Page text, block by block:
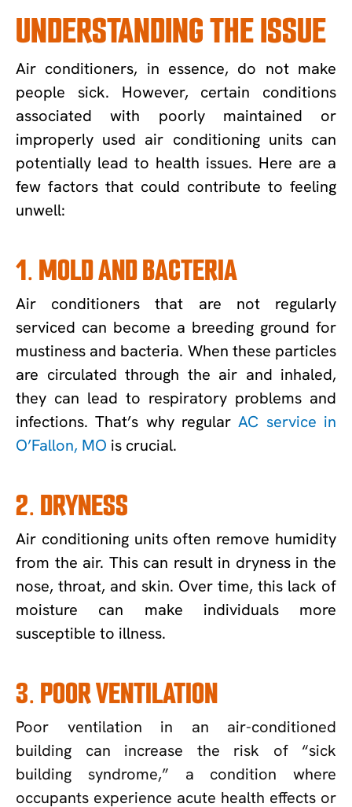
UNDERSTANDING THE ISSUE
Air conditioners, in essence, do not make
people sick. However, certain conditions
associated with poorly maintained or
improperly used air conditioning units can
potentially lead to health issues. Here are a
few factors that could contribute to feeling
unwell:
1. MOLD AND BACTERIA
Air conditioners that are not regularly
serviced can become a breeding ground for
mustiness and bacteria. When these particles
are circulated through the air and inhaled,
they can lead to respiratory problems and
infections. That’s why regularAC service in
O’Fallon, MO is crucial.
2. DRYNESS
Air conditioning units often remove humidity
from the air. This can result in dryness in the
nose, throat, and skin. Over time, this lack of
moisture can make individuals more
susceptible to illness.
3. POOR VENTILATION
Poor ventilation in an air-conditioned
building can increase the risk of “sick
building syndrome,” a condition where
occupants experience acute health effects or